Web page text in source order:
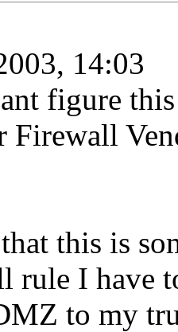
14:03
figure
Firewall
this is
rule I have
to my